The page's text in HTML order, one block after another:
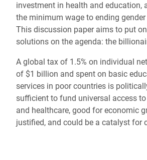
investment in health and education,
the minimum wage to ending
This discussion paper aims to put
solutions on the agenda: the
A global tax of 1.5% on individual
of $1 billion and spent on basic
services in poor countries is
sufficient to fund universal access
and healthcare, good for economic
justified, and could be a catalyst for